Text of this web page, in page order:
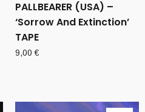
PALLBEARER (USA) –
‘Sorrow And Extinction’
TAPE
9,00€